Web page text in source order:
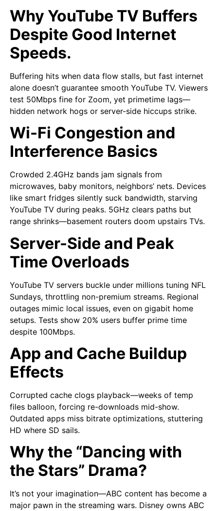
Why YouTube TV Buffers
Despite Good Internet
Speeds.
Buffering hits when data flow stalls, but fast internet
alone doesn’t guarantee smooth YouTube TV. Viewers
test 50Mbps fine for Zoom, yet primetime lags—
hidden network hogs or server-side hiccups strike.
Wi-Fi Congestion and
Interference Basics
Crowded 2.4GHz bands jam signals from
microwaves, baby monitors, neighbors’ nets. Devices
like smart fridges silently suck bandwidth, starving
YouTube TV during peaks. 5GHz clears paths but
range shrinks—basement routers doom upstairs TVs.
Server-Side and Peak
Time Overloads
YouTube TV servers buckle under millions tuning NFL
Sundays, throttling non-premium streams. Regional
outages mimic local issues, even on gigabit home
setups. Tests show 20% users buffer prime time
despite 100Mbps.
App and Cache Buildup
Effects
Corrupted cache clogs playback—weeks of temp
files balloon, forcing re-downloads mid-show.
Outdated apps miss bitrate optimizations, stuttering
HD where SD sails.
Why the “Dancing with
the Stars” Drama?
It’s not your imagination—ABC content has become a
major pawn in the streaming wars. Disney owns ABC